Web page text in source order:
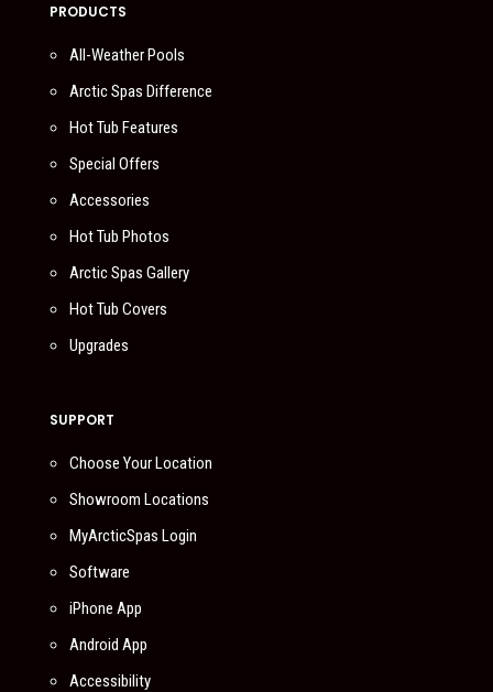
PRODUCTS
All-Weather Pools
Arctic Spas Difference
Hot Tub Features
Special Offers
Accessories
Hot Tub Photos
Arctic Spas Gallery
Hot Tub Covers
Upgrades
SUPPORT
Choose Your Location
Showroom Locations
MyArcticSpas Login
Software
iPhone App
Android App
Accessibility